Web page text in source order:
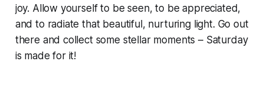
joy. Allow yourself to be seen, to be appreciated,
and to radiate that beautiful, nurturing light. Go out
there and collect some stellar moments – Saturday
is made for it!